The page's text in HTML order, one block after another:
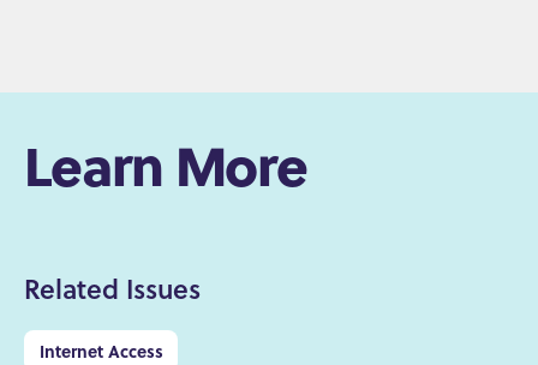
Learn More
Related Issues
Internet Access